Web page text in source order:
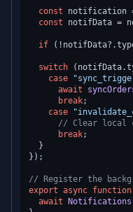
const notification
const notifData =
if (!notifData?.
switch (notifData.
case
await
break;
case
// Clear local
break;
  }
});
// Register the
export async function
await
Notifications